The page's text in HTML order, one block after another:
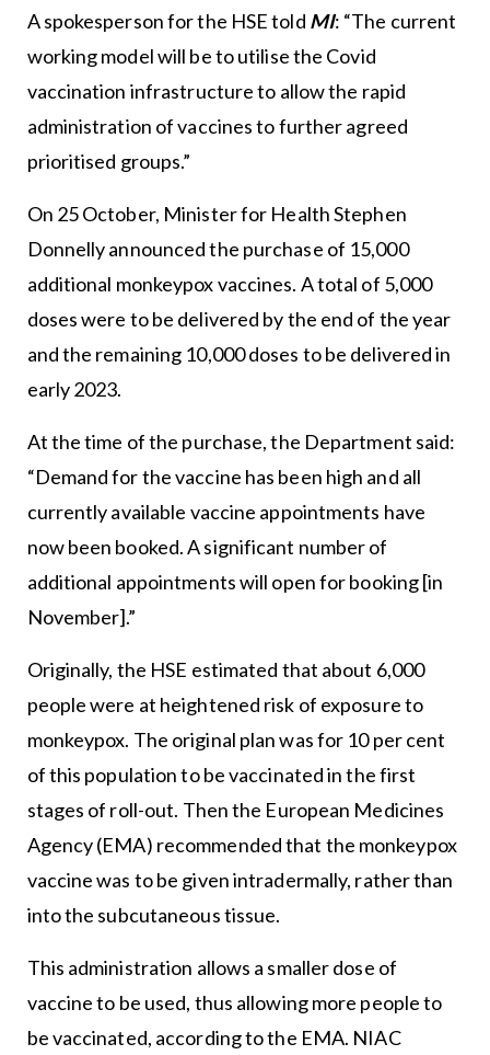
A spokesperson for the HSE told MI: “The current
working model will be to utilise the Covid
vaccination infrastructure to allow the rapid
administration of vaccines to further agreed
prioritised groups.”
On 25 October, Minister for Health Stephen
Donnelly announced the purchase of 15,000
additional monkeypox vaccines. A total of 5,000
doses were to be delivered by the end of the year
and the remaining 10,000 doses to be delivered in
early 2023.
At the time of the purchase, the Department said:
“Demand for the vaccine has been high and all
currently available vaccine appointments have
now been booked. A significant number of
additional appointments will open for booking [in
November].”
Originally, the HSE estimated that about 6,000
people were at heightened risk of exposure to
monkeypox. The original plan was for 10 per cent
of this population to be vaccinated in the first
stages of roll-out. Then the European Medicines
Agency (EMA) recommended that the monkeypox
vaccine was to be given intradermally, rather than
into the subcutaneous tissue.
This administration allows a smaller dose of
vaccine to be used, thus allowing more people to
be vaccinated, according to the EMA. NIAC